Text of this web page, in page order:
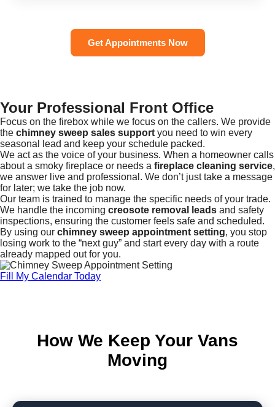
Get Appointments Now
Your Professional Front Office
Focus on the firebox while we focus on the callers. We provide
the chimney sweep sales support you need to win every
seasonal lead and keep your schedule packed.
We act as the voice of your business. When a homeowner calls
about a smoky fireplace or needs a fireplace cleaning service,
we answer live and professional. We don’t just take a message
for later; we take the job now.
Our team is trained to manage the specific needs of your trade.
We handle the incoming creosote removal leads and safety
inspections, ensuring the customer feels safe and scheduled.
By using our chimney sweep appointment setting, you stop
losing work to the “next guy” and start every day with a route
already mapped out for you.
Fill My Calendar Today
How We Keep Your Vans
Moving